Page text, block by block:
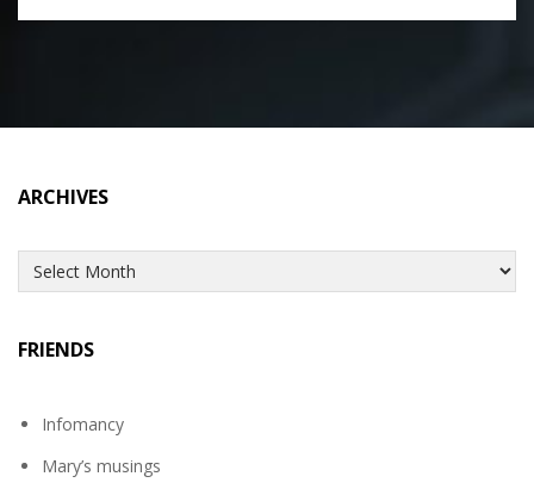
ARCHIVES
Archives
FRIENDS
Infomancy
Mary’s musings